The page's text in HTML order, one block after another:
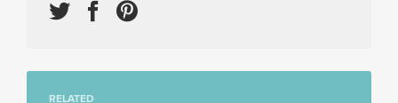
RELATED